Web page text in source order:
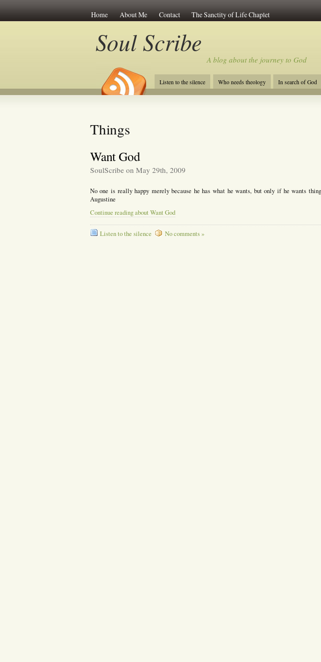
Home About Me Contact The Sanctity of Life Chaplet
Soul Scribe
A blog about the journey to God
Listen to the silence Who needs theology In search of God
Things
Want God
SoulScribe on May 29th, 2009
No one is really happy merely because he has what he wants, but only if he wants
Augustine
Continue reading about Want God
Listen to the silence No comments »